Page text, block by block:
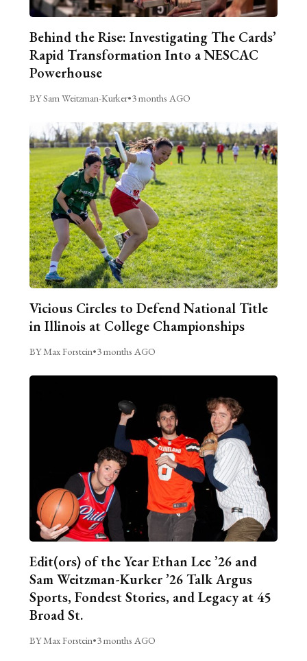
Behind the Rise: Investigating The Cards’
Rapid Transformation Into a NESCAC
Powerhouse
BY Sam Weitzman-Kurker•3 months AGO
Vicious Circles to Defend National Title
in Illinois at College Championships
BY Max Forstein•3 months AGO
Edit(ors) of the Year Ethan Lee ’26 and
Sam Weitzman-Kurker ’26 Talk Argus
Sports, Fondest Stories, and Legacy at 45
Broad St.
BY Max Forstein•3 months AGO